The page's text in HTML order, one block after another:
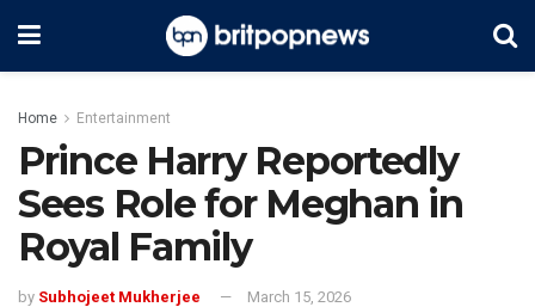
Home Entertainment
Prince Harry Reportedly
Sees Role for Meghan in
Royal Family
by Subhojeet Mukherjee March 15, 2026